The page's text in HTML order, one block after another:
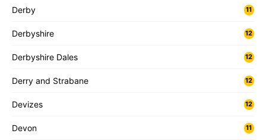
Derby 11
Derbyshire 12
Derbyshire Dales 12
Derry and Strabane 12
Devizes 12
Devon 11